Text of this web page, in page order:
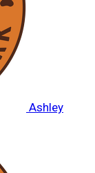
Ashley